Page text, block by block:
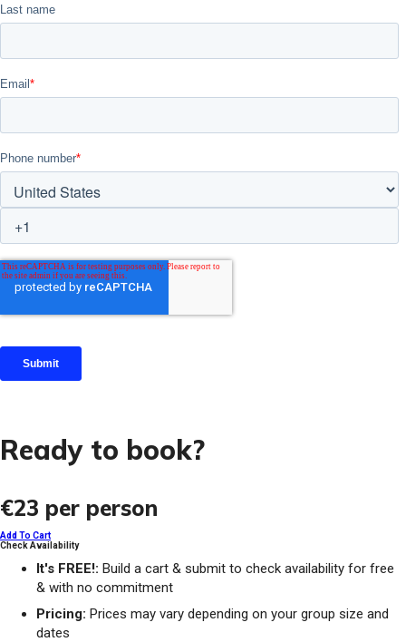
Ready to book?
€23 per person
Add To Cart
Check Availability
It's FREE!: Build a cart & submit to check availability for free
& with no commitment
Pricing: Prices may vary depending on your group size and
dates